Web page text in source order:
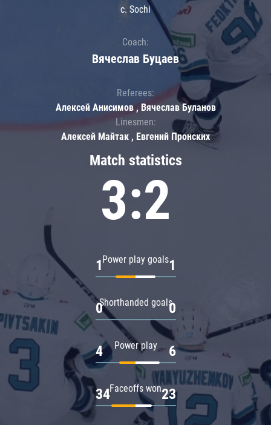
Match statistics
3:2
Power play goals
1 1
Shorthanded goals
0 0
Power play
4 6
Faceoffs won
34 23
c. Sochi
Coach:
Вячеслав Буцаев
Referees:
Алексей Анисимов , Вячеслав Буланов
Linesmen:
Алексей Майтак , Евгений Пронских